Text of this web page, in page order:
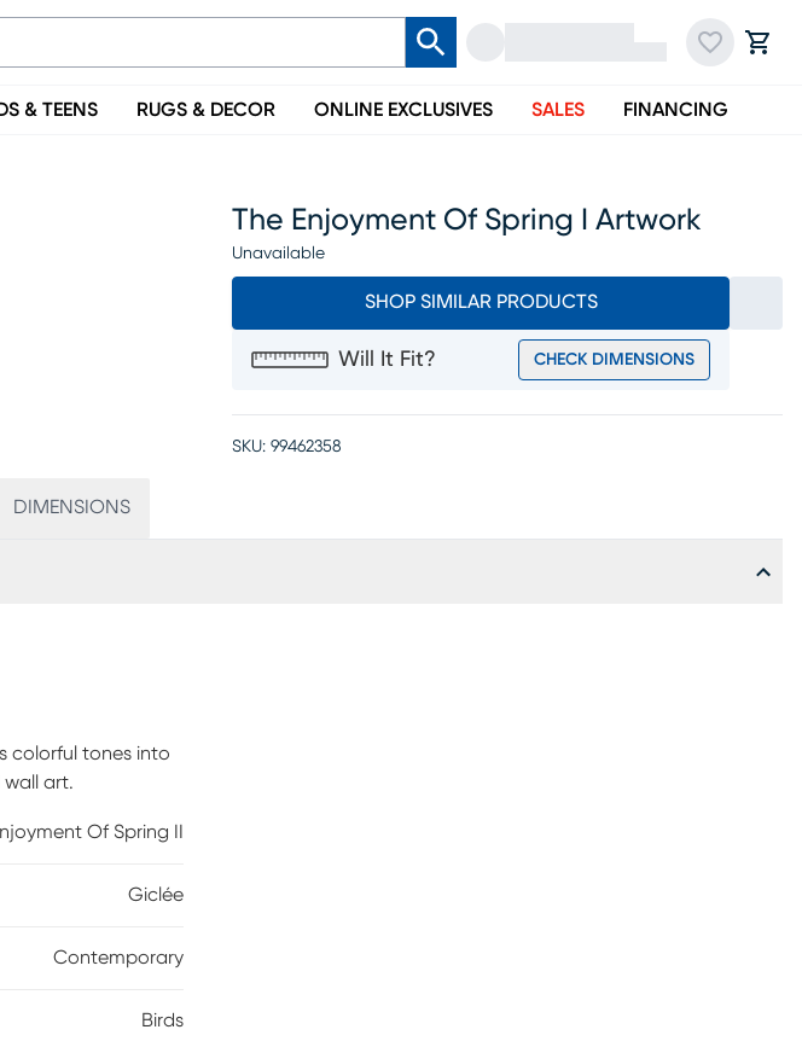
& TEENS RUGS & DECOR ONLINE EXCLUSIVES SALES FINANCING
The Enjoyment Of Spring I Artwork
Unavailable
SHOP SIMILAR PRODUCTS
Will It Fit? CHECK DIMENSIONS
SKU: 99462358
DIMENSIONS
colorful tones into
wall art.
Of Spring II
Giclée
Contemporary
Birds